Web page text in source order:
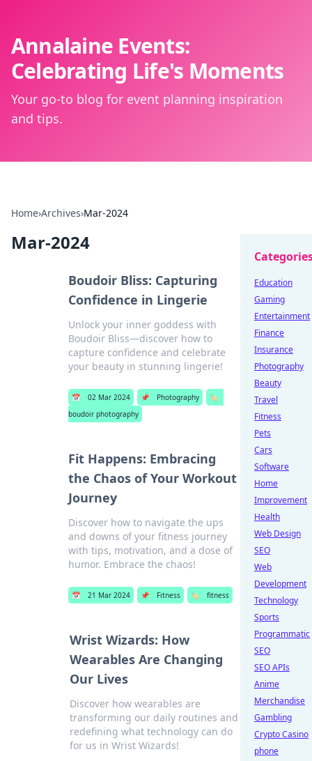
Annalaine Events:
Celebrating Life's Moments
Your go-to blog for event planning inspiration
and tips.
Home›Archives›Mar-2024
Mar-2024
Boudoir Bliss: Capturing
Confidence in Lingerie
Unlock your inner goddess with
Boudoir Bliss—discover how to
capture confidence and celebrate
your beauty in stunning lingerie!
📅 02 Mar 2024 📌 Photography
🏷️
boudoir photography
Fit Happens: Embracing
the Chaos of Your Workout
Journey
Discover how to navigate the ups
and downs of your fitness journey
with tips, motivation, and a dose of
humor. Embrace the chaos!
📅 21 Mar 2024 📌 Fitness 🏷️ fitness
Wrist Wizards: How
Wearables Are Changing
Our Lives
Discover how wearables are
transforming our daily routines and
redefining what technology can do
for us in Wrist Wizards!
Education
Gaming
Entertainment
Finance
Insurance
Photography
Beauty
Travel
Fitness
Pets
Cars
Software
Home
Improvement
Health
Web Design
SEO
Web
Development
Technology
Sports
Programmatic
SEO
SEO APIs
Anime
Merchandise
Gambling
Crypto Casino
phone